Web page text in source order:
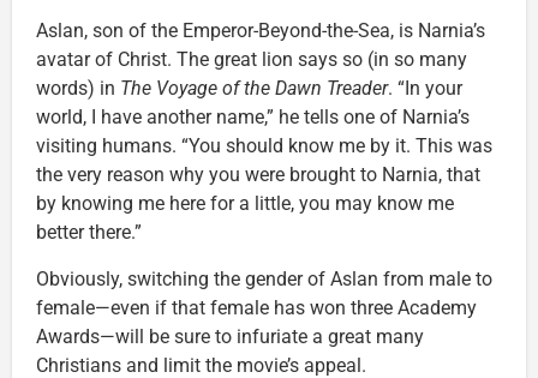
Aslan, son of the Emperor-Beyond-the-Sea, is Narnia’s
avatar of Christ. The great lion says so (in so many
words) in The Voyage of the Dawn Treader. “In your
world, I have another name,” he tells one of Narnia’s
visiting humans. “You should know me by it. This was
the very reason why you were brought to Narnia, that
by knowing me here for a little, you may know me
better there.”
Obviously, switching the gender of Aslan from male to
female—even if that female has won three Academy
Awards—will be sure to infuriate a great many
Christians and limit the movie’s appeal.